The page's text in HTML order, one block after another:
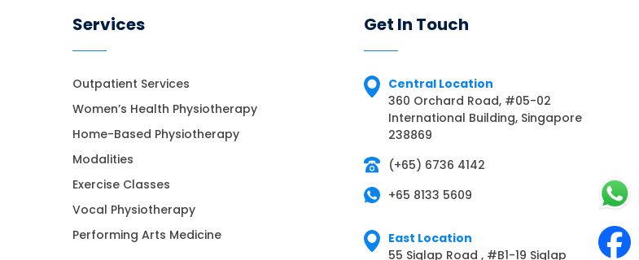
Services
Outpatient Services
Women’s Health Physiotherapy
Home-Based Physiotherapy
Modalities
Exercise Classes
Vocal Physiotherapy
Performing Arts Medicine
Get In Touch
Central Location
360 Orchard Road, #05-02
International Building, Singapore
238869
(+65) 6736 4142
+65 8133 5609
East Location
55 Siglap Road , #B1-19 Siglap